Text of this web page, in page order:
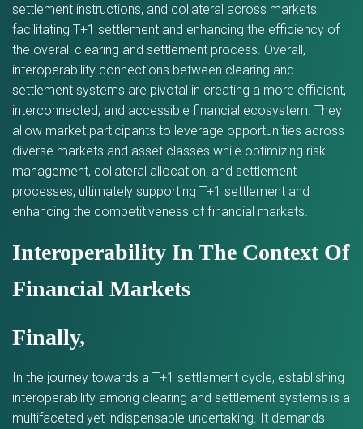
settlement instructions, and collateral across markets,
facilitating T+1 settlement and enhancing the efficiency of
the overall clearing and settlement process. Overall,
interoperability connections between clearing and
settlement systems are pivotal in creating a more efficient,
interconnected, and accessible financial ecosystem. They
allow market participants to leverage opportunities across
diverse markets and asset classes while optimizing risk
management, collateral allocation, and settlement
processes, ultimately supporting T+1 settlement and
enhancing the competitiveness of financial markets.
Interoperability In The Context Of
Financial Markets
Finally,
In the journey towards a T+1 settlement cycle, establishing
interoperability among clearing and settlement systems is a
multifaceted yet indispensable undertaking. It demands